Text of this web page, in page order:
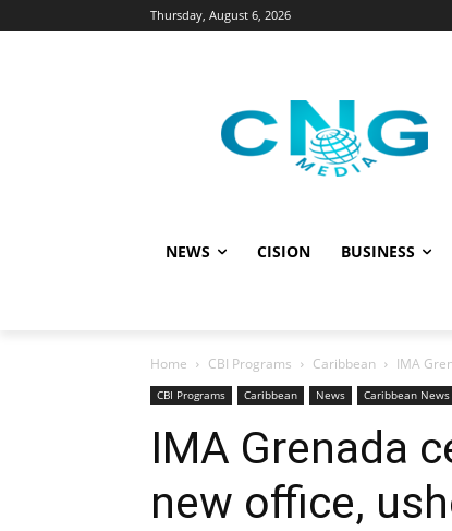
Thursday, August 6, 2026
NEWS CISION BUSINESS
Home CBI Programs Caribbean IMA
CBI Programs Caribbean News Caribbean News
IMA Grenada
new office,